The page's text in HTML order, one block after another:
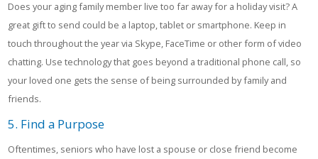
Does your aging family member live too far away for a holiday visit? A
great gift to send could be a laptop, tablet or smartphone. Keep in
touch throughout the year via Skype, FaceTime or other form of video
chatting. Use technology that goes beyond a traditional phone call, so
your loved one gets the sense of being surrounded by family and
friends.
5. Find a Purpose
Oftentimes, seniors who have lost a spouse or close friend become